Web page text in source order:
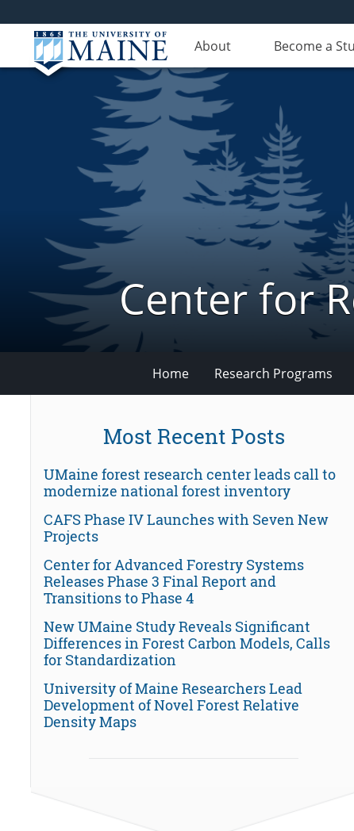
About Become a
Center for
Home Research Programs
Most Recent Posts
UMaine forest research center leads call to
modernize national forest inventory
CAFS Phase IV Launches with Seven New
Projects
Center for Advanced Forestry Systems
Releases Phase 3 Final Report and
Transitions to Phase 4
New UMaine Study Reveals Significant
Differences in Forest Carbon Models, Calls
for Standardization
University of Maine Researchers Lead
Development of Novel Forest Relative
Density Maps